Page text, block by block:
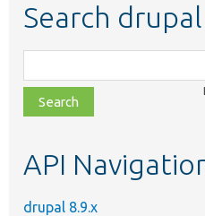
Search
class,
file,
topic,
API
drupal 8.9.x